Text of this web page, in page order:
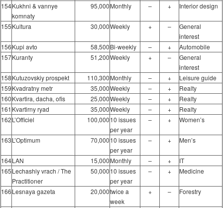
154Kukhni & vannye
komnaty
95,000Monthly – + Interior design
155Kultura 30,000Weekly + –
General
interest
156Kupi avto 58,500Bi-weekly – +
Automobile
157Kuranty 51,200Weekly + –
General
interest
158Kutuzovskiy prospekt 110,300Monthly – +
Leisure guide
159Kvadratny metr 35,000Weekly – +
Realty
160Kvartira, dacha, ofis 25,000Weekly – +
Realty
161 Kvartirny ryad 35,000Weekly – +
Realty
162L’Officiel 100,00010 issues
per year
– + Women’s
163L’Optimum 70,00010 issues
per year
– + Men’s
164LAN 15,000Monthly – +
IT
165Lechashiy vrach / The
Practitioner
50,00010 issues
per year
– + Medicine
166Lesnaya gazeta 20,000twice a
week
+ – Forestry